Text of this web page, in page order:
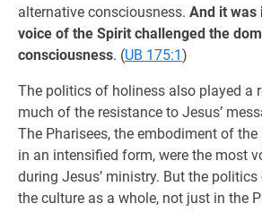
alternative consciousness. And it was
voice of the Spirit challenged the
consciousness. (UB 175:1)
The politics of holiness also played a
much of the resistance to Jesus’
The Pharisees, the embodiment of
in an intensified form, were the most
during Jesus’ ministry. But the
the culture as a whole, not just in the